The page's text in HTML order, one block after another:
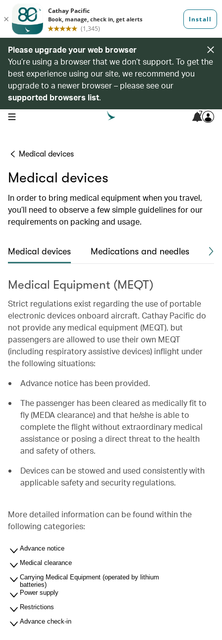
Please upgrade your web browser
You’re using a browser that we don’t support. To get the
best experience using our site, we recommend you
upgrade to a newer browser – please see our
supported browsers list.
open navigation menu 7
Medical devices
Medical devices
In order to bring medical equipment when you travel,
you’ll need to observe a few simple guidelines for our
requirements on packing and usage.
Medical devices Medications and needles
Medical Equipment (MEQT)
Strict regulations exist regarding the use of portable
electronic devices onboard aircraft. Cathay Pacific do
not provide any medical equipment (MEQT), but
passengers are allowed to use their own MEQT
(including respiratory assistive devices) inflight under
the following situations:
Advance notice has been provided.
The passenger has been cleared as medically fit to
fly (MEDA clearance) and that he/she is able to
complete the flight without extraordinary medical
assistance or posing a direct threat to the health
and safety of others.
Devices can be stowed and used consistently with
applicable safety and security regulations.
More detailed information can be found within the
following categories:
Advance notice
Medical clearance
Carrying Medical Equipment (operated by lithium
batteries)
Power supply
Restrictions
Advance check-in